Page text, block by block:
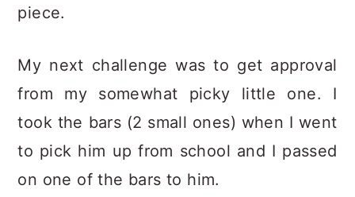
piece.
My next challenge was to get approval
from my somewhat picky little one. I
took the bars (2 small ones) when I went
to pick him up from school and I passed
on one of the bars to him.